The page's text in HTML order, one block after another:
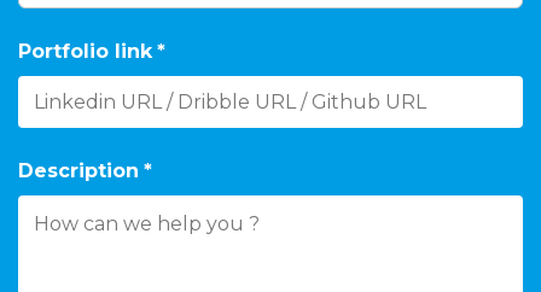
Portfolio link *
Description *